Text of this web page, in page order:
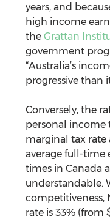
years, and
high income
the Grattan
government
“Australia’s
progressive than
Conversely, the
personal income
marginal tax rate
average full-time
times in Canada
understandable.
competitiveness,
rate is 33% (from